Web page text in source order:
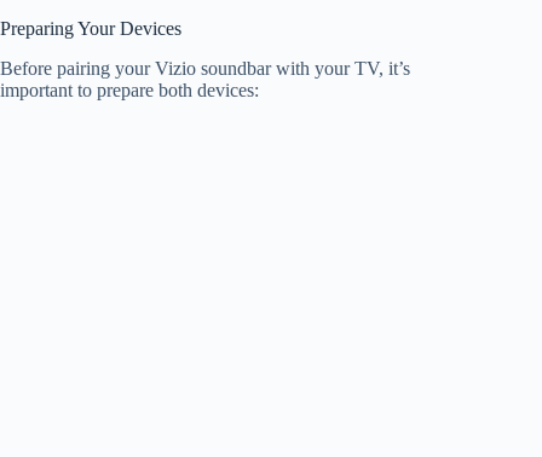
Preparing Your Devices
Before pairing your Vizio soundbar with your TV, it’s
important to prepare both devices: